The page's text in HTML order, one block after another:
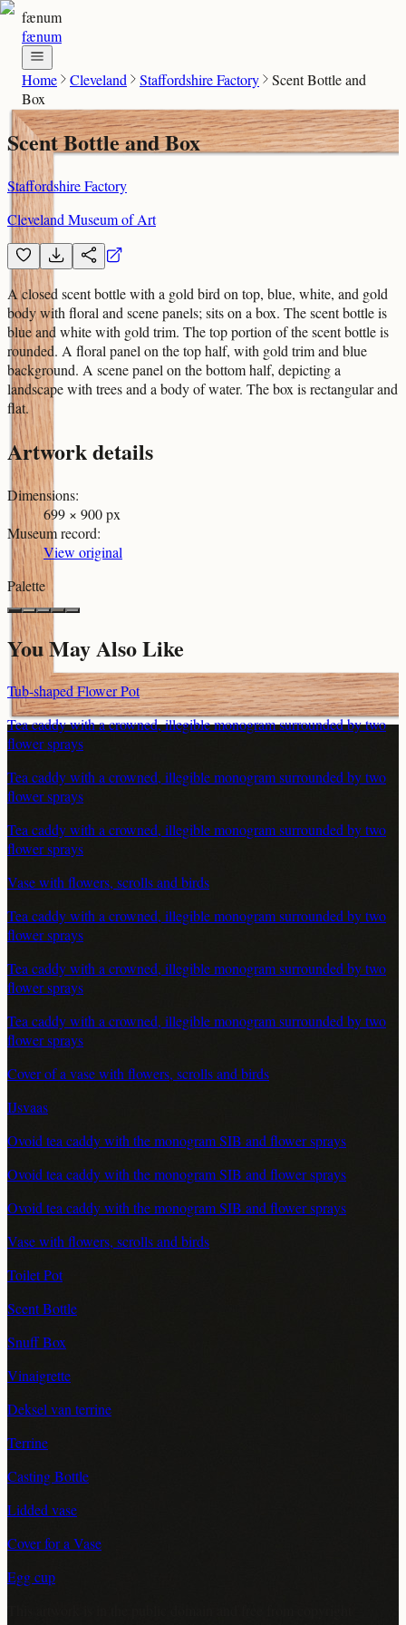
fænum
fænum
Home Cleveland Staffordshire Factory
Scent Bottle and
Box
Scent Bottle and Box
Staffordshire Factory
Cleveland Museum of Art
A closed scent bottle with a gold bird on top, blue, white, and gold
body with floral and scene panels; sits on a box. The scent bottle is
blue and white with gold trim. The top portion of the scent bottle is
rounded. A floral panel on the top half, with gold trim and blue
background. A scene panel on the bottom half, depicting a
landscape with trees and a body of water. The box is rectangular and
flat.
Artwork details
Dimensions:
699 × 900 px
Museum record:
View original
Palette
You May Also Like
Tub-shaped Flower Pot
Tea caddy with a crowned, illegible monogram surrounded by two
flower sprays
Tea caddy with a crowned, illegible monogram surrounded by two
flower sprays
Tea caddy with a crowned, illegible monogram surrounded by two
flower sprays
Vase with flowers, scrolls and birds
Tea caddy with a crowned, illegible monogram surrounded by two
flower sprays
Tea caddy with a crowned, illegible monogram surrounded by two
flower sprays
Tea caddy with a crowned, illegible monogram surrounded by two
flower sprays
Cover of a vase with flowers, scrolls and birds
IJsvaas
Ovoid tea caddy with the monogram SIB and flower sprays
Ovoid tea caddy with the monogram SIB and flower sprays
Ovoid tea caddy with the monogram SIB and flower sprays
Vase with flowers, scrolls and birds
Toilet Pot
Scent Bottle
Snuff Box
Vinaigrette
Deksel van terrine
Terrine
Casting Bottle
Lidded vase
Cover for a Vase
Egg cup